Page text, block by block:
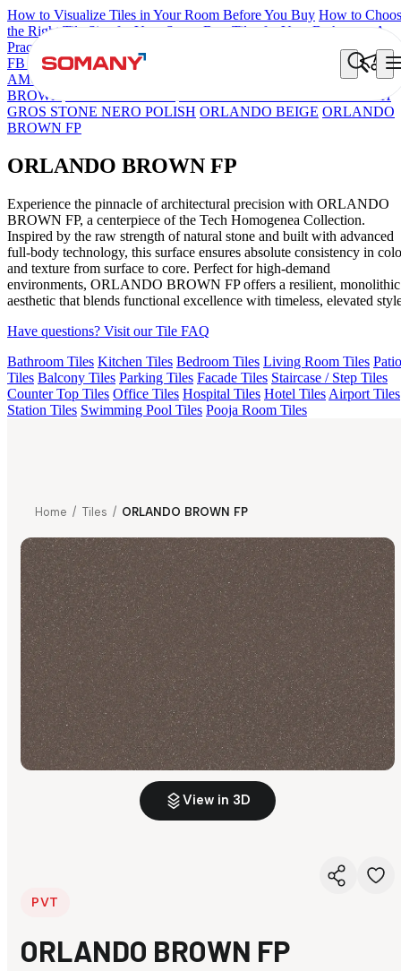
How to Visualize Tiles in Your Room Before You Buy How to
the Right Tile Size for Your Space Best Tiles for Your Bathroom: A
Practical Buyer's Guide
FB DYNAMIC CREMA MATT
NEO
AMORE CREMA
NEO LUCA
BROWN
TRENTO SUPER WHITE POLISH
GROS STONE NERO POLISH ORLANDO BEIGE ORLANDO
BROWN FP
ORLANDO BROWN FP
Experience the pinnacle of architectural precision with ORLANDO
BROWN FP, a centerpiece of the Tech Homogenea Collection.
Inspired by the raw strength of natural stone and built with advanced
full-body technology, this surface ensures absolute consistency in
and texture from surface to core. Perfect for high-demand
environments, ORLANDO BROWN FP offers a resilient, monolithic
aesthetic that blends functional excellence with timeless, elevated
Have questions? Visit our Tile FAQ
Bathroom Tiles Kitchen Tiles Bedroom Tiles Living Room Tiles Patio
Tiles Balcony Tiles Parking Tiles Facade Tiles Staircase / Step Tiles
Counter Top Tiles Office Tiles Hospital Tiles Hotel Tiles Airport Tiles
Station Tiles Swimming Pool Tiles Pooja Room Tiles
Home / Tiles / ORLANDO BROWN FP
View in 3D
PVT
ORLANDO BROWN FP